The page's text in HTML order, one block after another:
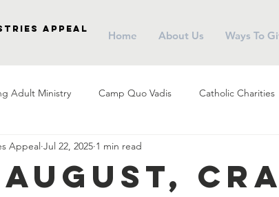
Appeal
Home About Us Ways To
Adult Ministry Camp Quo Vadis Catholic Charities
Parish Social Ministry Parish Outreach
August,
Appeal Jul 22, 2025 1 min read